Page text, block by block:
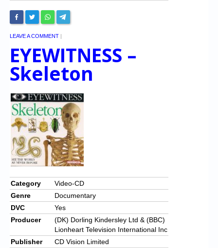
LEAVE A COMMENT |
EYEWITNESS –
Skeleton
Category
Video-CD
Genre
Documentary
DVC
Yes
Producer
(DK) Dorling Kindersley Ltd & (BBC)
Lionheart Television International Inc
Publisher
CD Vision Limited